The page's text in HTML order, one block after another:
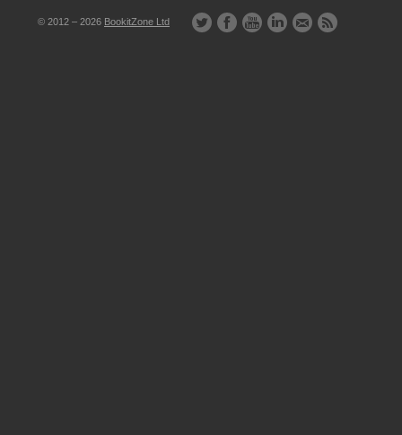
© 2012 – 2026 BookitZone Ltd